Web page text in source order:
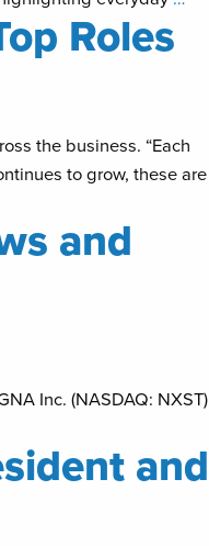
Roles
the business. “Each
to grow, these are
and
Inc. (NASDAQ: NXST)
and